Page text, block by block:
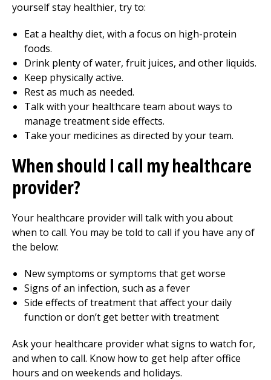
yourself stay healthier, try to:
Eat a healthy diet, with a focus on high-protein
foods.
Drink plenty of water, fruit juices, and other liquids.
Keep physically active.
Rest as much as needed.
Talk with your healthcare team about ways to
manage treatment side effects.
Take your medicines as directed by your team.
When should I call my healthcare
provider?
Your healthcare provider will talk with you about
when to call. You may be told to call if you have any of
the below:
New symptoms or symptoms that get worse
Signs of an infection, such as a fever
Side effects of treatment that affect your daily
function or don’t get better with treatment
Ask your healthcare provider what signs to watch for,
and when to call. Know how to get help after office
hours and on weekends and holidays.